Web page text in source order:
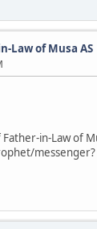
Law of Musa AS
in-Law of
messenger?